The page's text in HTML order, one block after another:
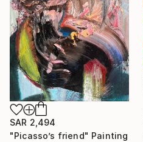
SAR 2,494
"Picasso’s friend" Painting